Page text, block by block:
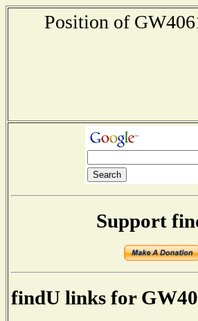
Position of
Support
findU links for